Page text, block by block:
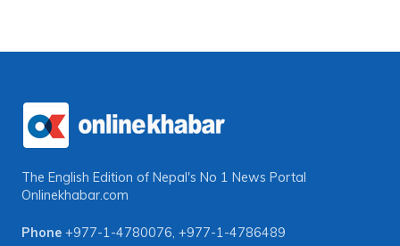
The English Edition of Nepal's No 1 News Portal
Onlinekhabar.com
Phone +977-1-4780076 +977-1-4786489